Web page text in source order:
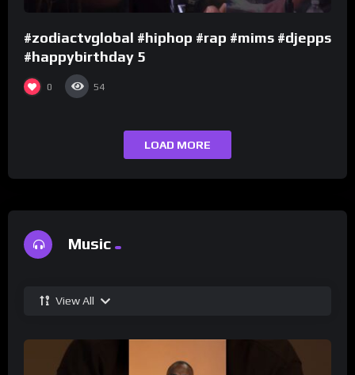
#zodiactvglobal #hiphop #rap #mims #djepps
#happybirthday 5
0 54
LOAD MORE
Music
View All